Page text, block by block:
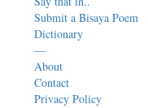
Submit a Bisaya Poem
Dictionary
—
About
Contact
Privacy Policy